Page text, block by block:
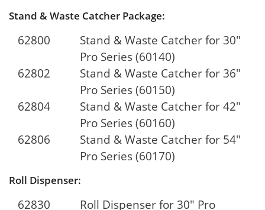
Stand & Waste Catcher Package:
62800
Stand & Waste Catcher for 30"
Pro Series (60140)
62802
Stand & Waste Catcher for 36"
Pro Series (60150)
62804
Stand & Waste Catcher for 42"
Pro Series (60160)
62806
Stand & Waste Catcher for 54"
Pro Series (60170)
Roll Dispenser:
62830
Roll Dispenser for 30" Pro